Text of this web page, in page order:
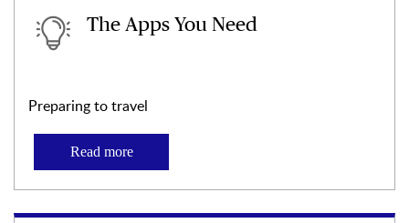
The Apps You Need
Preparing to travel
Read more